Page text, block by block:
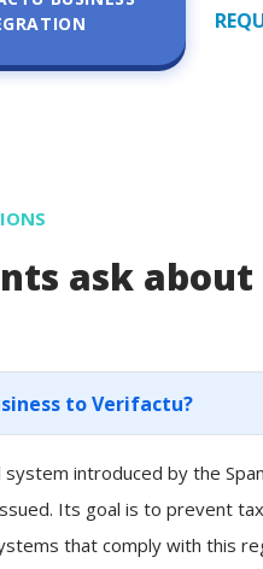
ask about
to Verifactu?
system introduced by the
Its goal is to prevent
that comply with this